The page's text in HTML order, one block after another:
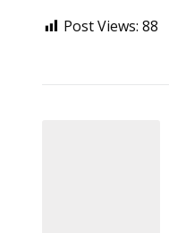
Post Views: 88